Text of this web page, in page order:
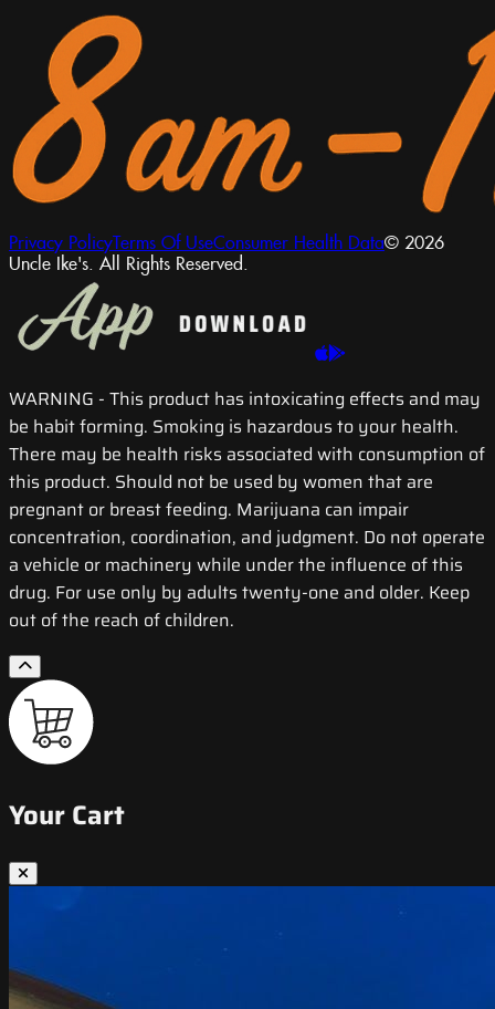
Privacy PolicyTerms Of UseConsumer Health Data© 2026
Uncle Ike's. All Rights Reserved.
WARNING - This product has intoxicating effects and may
be habit forming. Smoking is hazardous to your health.
There may be health risks associated with consumption of
this product. Should not be used by women that are
pregnant or breast feeding. Marijuana can impair
concentration, coordination, and judgment. Do not operate
a vehicle or machinery while under the influence of this
drug. For use only by adults twenty-one and older. Keep
out of the reach of children.
Your Cart